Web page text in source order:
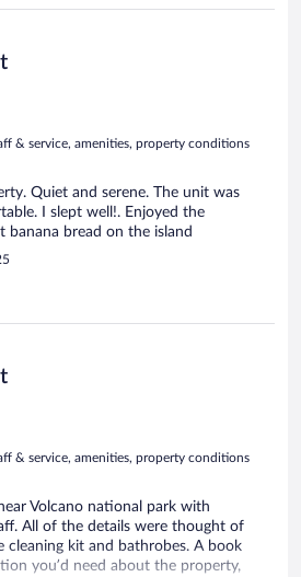
& service, amenities, property conditions
Quiet and serene. The unit was
I slept well!. Enjoyed the
banana bread on the island
& service, amenities, property conditions
Volcano national park with
All of the details were thought of
cleaning kit and bathrobes. A book
you’d need about the property,